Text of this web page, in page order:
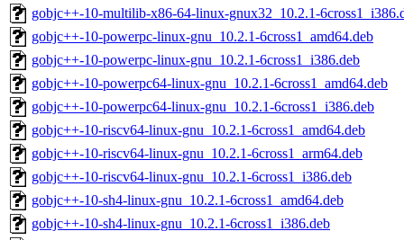
gobjc++-10-multilib-x86-64-linux-gnux32_10.2.1-
gobjc++-10-powerpc-linux-gnu_10.2.1-6cross1_amd64.deb
gobjc++-10-powerpc-linux-gnu_10.2.1-6cross1_i386.deb
gobjc++-10-powerpc64-linux-gnu_10.2.1-6cross1_amd64.deb
gobjc++-10-powerpc64-linux-gnu_10.2.1-6cross1_i386.deb
gobjc++-10-riscv64-linux-gnu_10.2.1-6cross1_amd64.deb
gobjc++-10-riscv64-linux-gnu_10.2.1-6cross1_arm64.deb
gobjc++-10-riscv64-linux-gnu_10.2.1-6cross1_i386.deb
gobjc++-10-sh4-linux-gnu_10.2.1-6cross1_amd64.deb
gobjc++-10-sh4-linux-gnu_10.2.1-6cross1_i386.deb